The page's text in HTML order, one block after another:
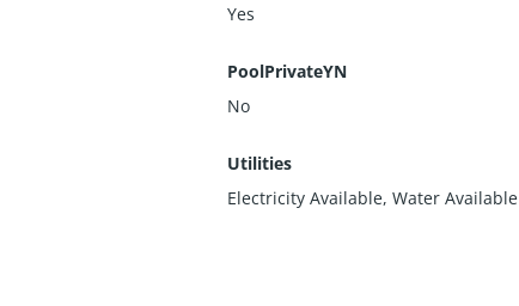
Yes
PoolPrivateYN
No
Utilities
Electricity Available, Water Available